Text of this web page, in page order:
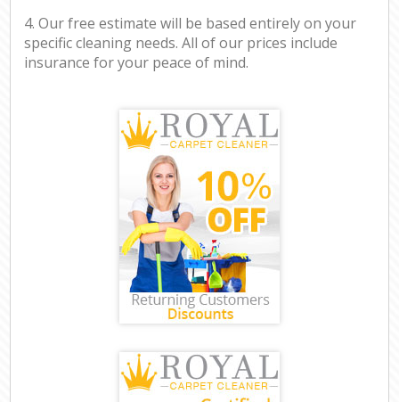
4. Our free estimate will be based entirely on your
specific cleaning needs. All of our prices include
insurance for your peace of mind.